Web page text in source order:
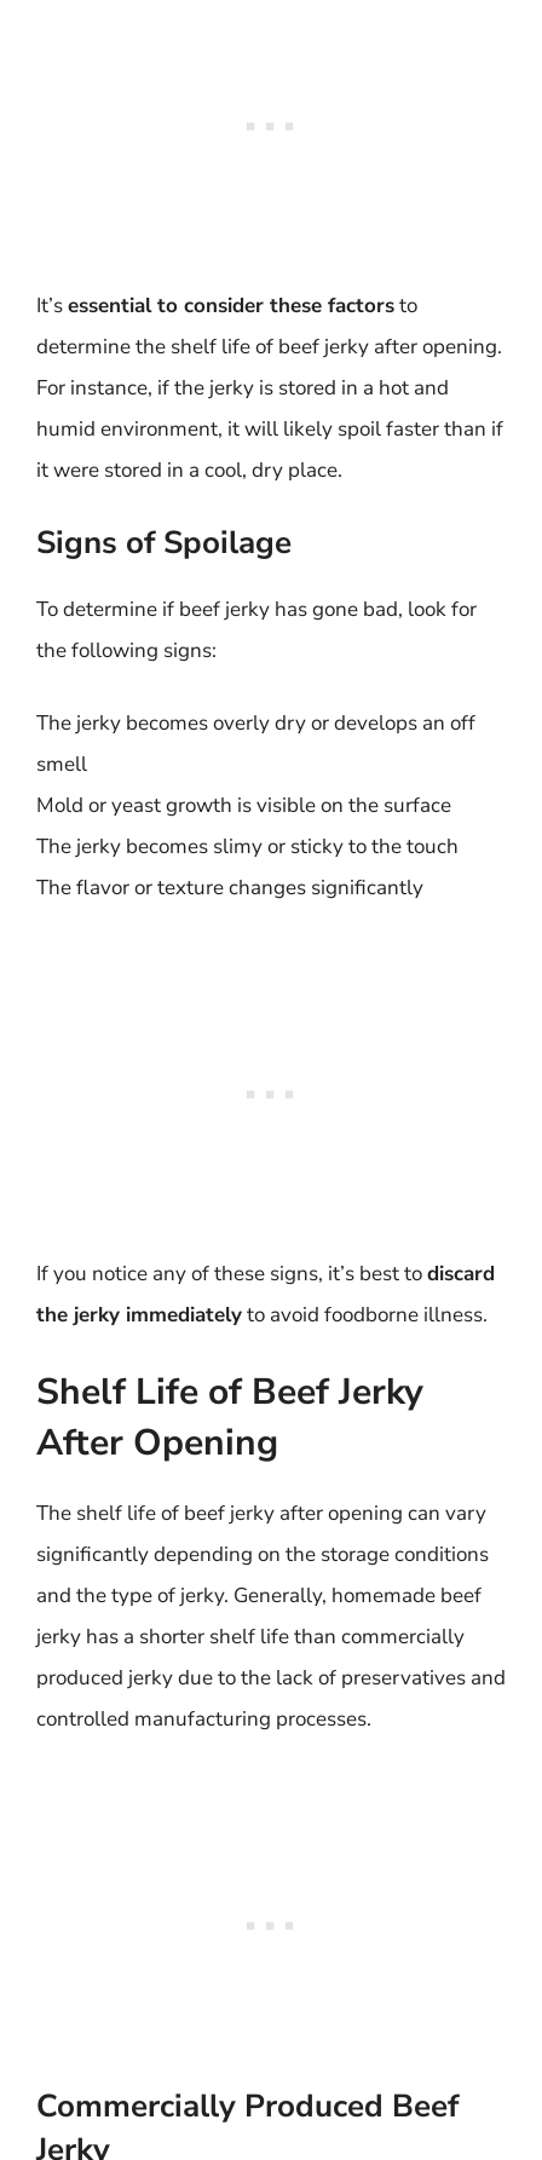
It’sessential to consider these factorsto
determine the shelf life of beef jerky after opening.
For instance, if the jerky is stored in a hot and
humid environment, it will likely spoil faster than if
it were stored in a cool, dry place.
Signs of Spoilage
To determine if beef jerky has gone bad, look for
the following signs:
The jerky becomes overly dry or develops an off
smell
Mold or yeast growth is visible on the surface
The jerky becomes slimy or sticky to the touch
The flavor or texture changes significantly
If you notice any of these signs, it’s best todiscard
the jerky immediatelyto avoid foodborne illness.
Shelf Life of Beef Jerky
After Opening
The shelf life of beef jerky after opening can vary
significantly depending on the storage conditions
and the type of jerky. Generally, homemade beef
jerky has a shorter shelf life than commercially
produced jerky due to the lack of preservatives and
controlled manufacturing processes.
Commercially Produced Beef
Jerky